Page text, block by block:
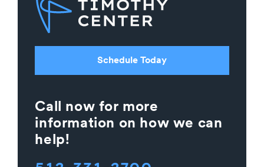
Schedule Today
Call now for more
information on how we can
help!